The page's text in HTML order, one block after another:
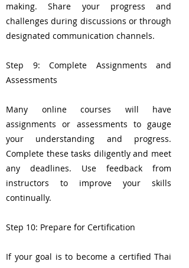
making. Share your progress and
challenges during discussions or through
designated communication channels.
Step 9: Complete Assignments and
Assessments
Many online courses will have
assignments or assessments to gauge
your understanding and progress.
Complete these tasks diligently and meet
any deadlines. Use feedback from
instructors to improve your skills
continually.
Step 10: Prepare for Certification
If your goal is to become a certified Thai